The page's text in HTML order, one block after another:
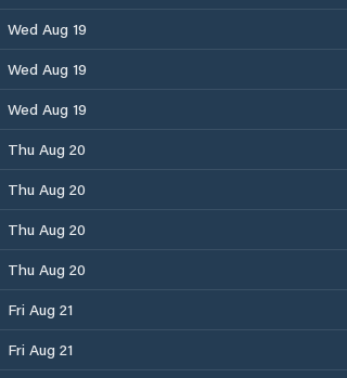
Wed Aug 19
Wed Aug 19
Wed Aug 19
Thu Aug 20
Thu Aug 20
Thu Aug 20
Thu Aug 20
Fri Aug 21
Fri Aug 21